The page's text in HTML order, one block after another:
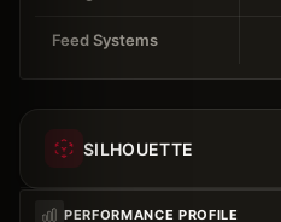
Feed Systems
SILHOUETTE
PERFORMANCE PROFILE